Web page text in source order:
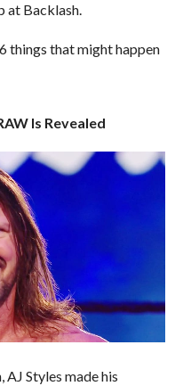
at Backlash.
things that might happen
Is Revealed
Styles made his